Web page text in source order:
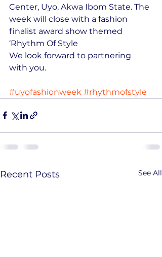
Center, Uyo, Akwa Ibom State. The
week will close with a fashion
finalist award show themed
‘Rhythm Of Style
We look forward to partnering
with you.
#uyofashionweek #rhythmofstyle
Recent Posts See All